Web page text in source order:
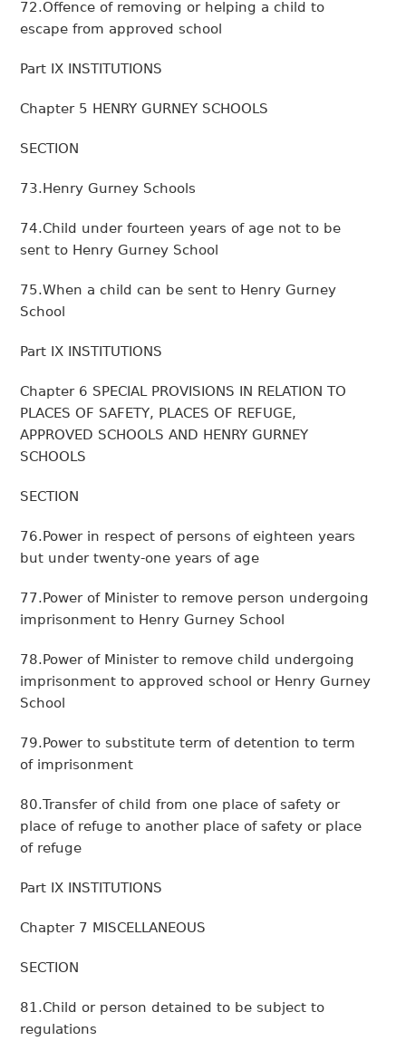
72.Offence of removing or helping a child to
escape from approved school
Part IX INSTITUTIONS
Chapter 5 HENRY GURNEY SCHOOLS
SECTION
73.Henry Gurney Schools
74.Child under fourteen years of age not to be
sent to Henry Gurney School
75.When a child can be sent to Henry Gurney
School
Part IX INSTITUTIONS
Chapter 6 SPECIAL PROVISIONS IN RELATION TO
PLACES OF SAFETY, PLACES OF REFUGE,
APPROVED SCHOOLS AND HENRY GURNEY
SCHOOLS
SECTION
76.Power in respect of persons of eighteen years
but under twenty-one years of age
77.Power of Minister to remove person undergoing
imprisonment to Henry Gurney School
78.Power of Minister to remove child undergoing
imprisonment to approved school or Henry Gurney
School
79.Power to substitute term of detention to term
of imprisonment
80.Transfer of child from one place of safety or
place of refuge to another place of safety or place
of refuge
Part IX INSTITUTIONS
Chapter 7 MISCELLANEOUS
SECTION
81.Child or person detained to be subject to
regulations